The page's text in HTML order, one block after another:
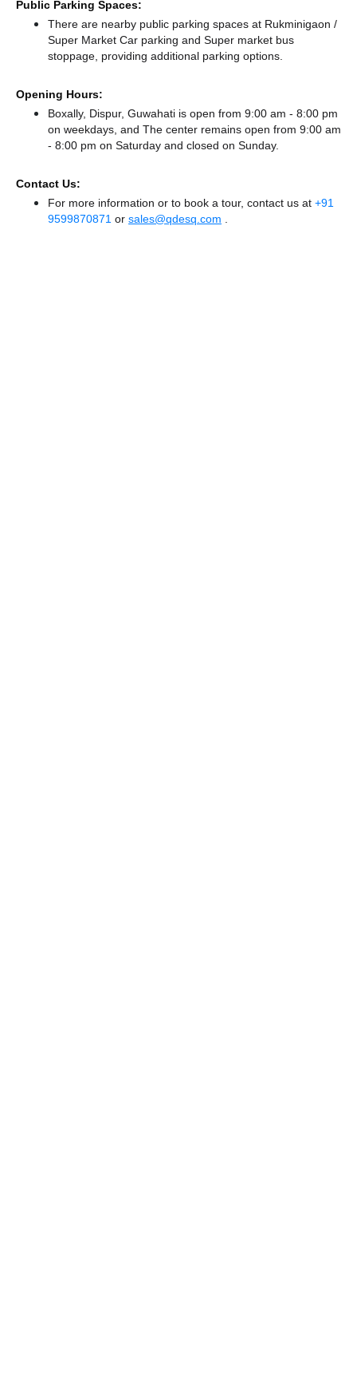
Public Parking Spaces:
There are nearby public parking spaces at Rukminigaon /
Super Market Car parking and Super market bus
stoppage, providing additional parking options.
Opening Hours:
Boxally, Dispur, Guwahati is open from 9:00 am - 8:00 pm
on weekdays, and The center remains open from 9:00 am
- 8:00 pm on Saturday and closed on Sunday.
Contact Us:
For more information or to book a tour, contact us at +91
9599870871 or sales@qdesq.com .